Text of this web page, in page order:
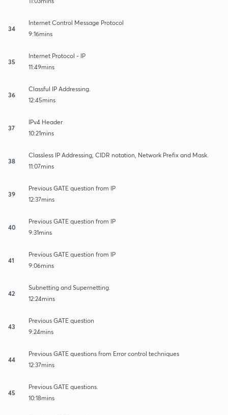
34
Internet Control Message Protocol
9:16mins
35
Internet Protocol - IP
11:49mins
36
Classful IP Addressing.
12:45mins
37
IPv4 Header
10:21mins
38
Classless IP Addressing, CIDR notation, Network Prefix and Mask.
11:07mins
39
Previous GATE question from IP
12:37mins
40
Previous GATE question from IP
9:31mins
41
Previous GATE question from IP
9:06mins
42
Subnetting and Supernetting.
12:24mins
43
Previous GATE question
9:24mins
44
Previous GATE questions from Error control techniques
12:37mins
45
Previous GATE questions.
10:18mins